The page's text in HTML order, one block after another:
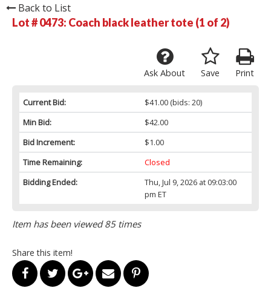
Back to List
Lot # 0473: Coach black leather tote (1 of 2)
Print
Save
Ask About
Current Bid: $41.00(bids: 20)
Min Bid:
$42.00
Bid Increment:
$1.00
Time Remaining:
Closed
Bidding Ended:
Thu, Jul 9, 2026 at 09:03:00
pm ET
Item has been viewed 85 times
Share this item!